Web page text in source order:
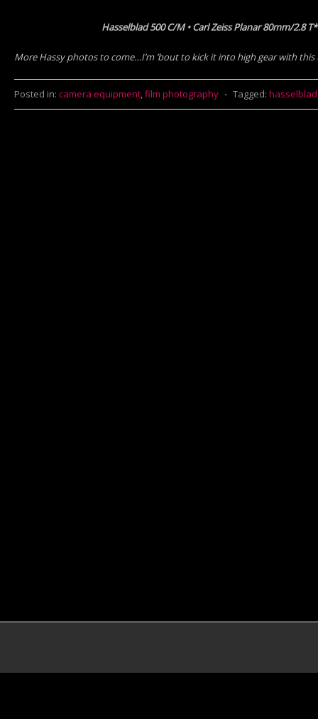
Hasselblad 500 C/M • Carl Zeiss Planar 80mm/2.8
More Hassy photos to come…I’m ’bout to kick it into high gear with this
Posted in: camera equipment,film photography ⋅ Tagged: hasselblad